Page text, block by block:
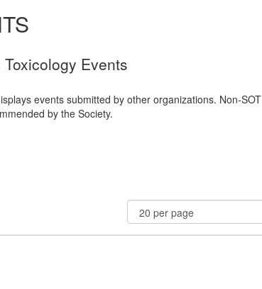
Events
events submitted by other organizations. Non-SOT
by the Society.